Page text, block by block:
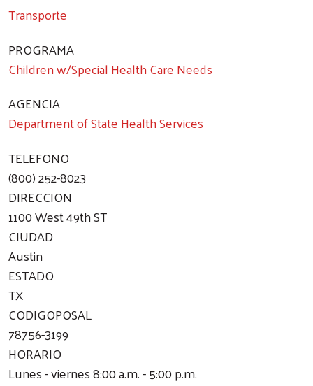
Transporte
PROGRAMA
Children w/Special Health Care Needs
AGENCIA
Department of State Health Services
TELEFONO
(800) 252-8023
DIRECCION
1100 West 49th ST
CIUDAD
Austin
ESTADO
TX
CODIGOPOSAL
78756-3199
HORARIO
Lunes - viernes 8:00 a.m. - 5:00 p.m.